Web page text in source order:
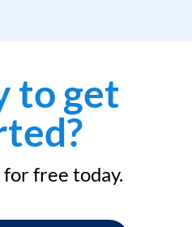
to get
free today.